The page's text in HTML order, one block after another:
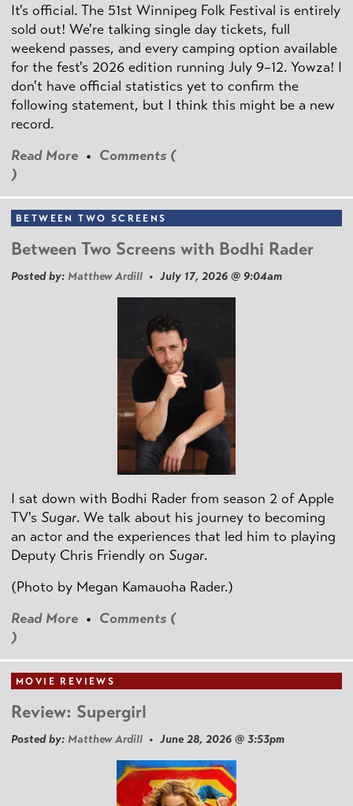
It's official. The 51st Winnipeg Folk Festival is entirely
sold out! We're talking single day tickets, full
weekend passes, and every camping option available
for the fest's 2026 edition running July 9–12. Yowza! I
don't have official statistics yet to confirm the
following statement, but I think this might be a new
record.
Read More • Comments (
)
BETWEEN TWO SCREENS
Between Two Screens with Bodhi Rader
Posted by: Matthew Ardill • July 17, 2026 @ 9:04am
I sat down with Bodhi Rader from season 2 of Apple
TV's Sugar. We talk about his journey to becoming
an actor and the experiences that led him to playing
Deputy Chris Friendly on Sugar.
(Photo by Megan Kamauoha Rader.)
Read More • Comments (
)
MOVIE REVIEWS
Review: Supergirl
Posted by: Matthew Ardill • June 28, 2026 @ 3:53pm